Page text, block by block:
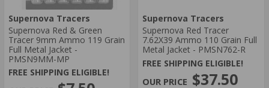
Supernova Tracers
Supernova Red & Green
Tracer 9mm Ammo 119 Grain
Full Metal Jacket -
PMSN9MM-MP
FREE SHIPPING ELIGIBLE!
Supernova Tracers
Supernova Red Tracer
7.62X39 Ammo 110 Grain Full
Metal Jacket - PMSN762-R
FREE SHIPPING ELIGIBLE!
$37.50